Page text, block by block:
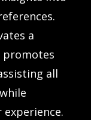
a
all